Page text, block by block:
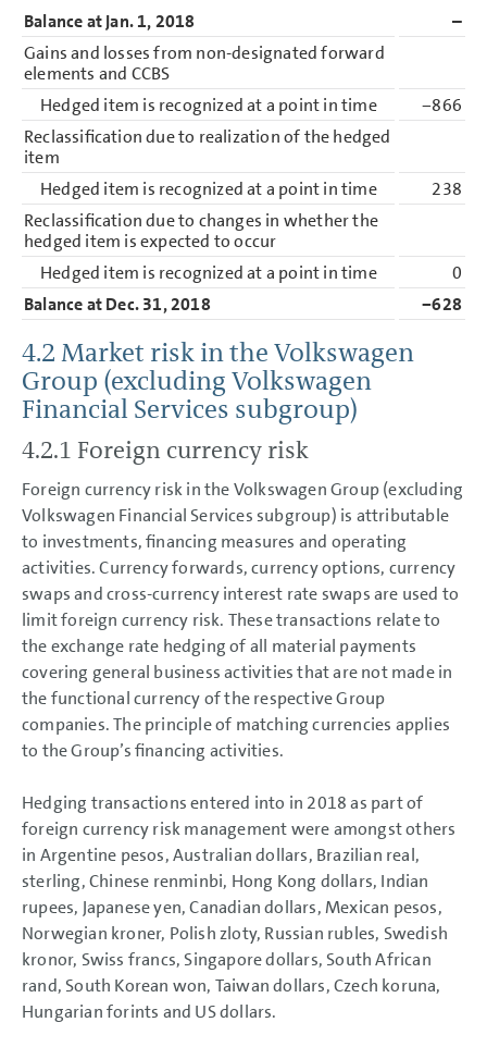
Balance at Jan. 1, 2018
–
Gains and losses from non-designated forward
elements and CCBS
Hedged item is recognized at a point in time
−866
Reclassification due to realization of the hedged
item
Hedged item is recognized at a point in time
238
Reclassification due to changes in whether the
hedged item is expected to occur
Hedged item is recognized at a point in time
0
Balance at Dec. 31, 2018
−628
4.2 Market risk in the Volkswagen
Group (excluding Volkswagen
Financial Services subgroup)
4.2.1 Foreign currency risk
Foreign currency risk in the Volkswagen Group (excluding
Volkswagen Financial Services subgroup) is attributable
to investments, financing measures and operating
activities. Currency forwards, currency options, currency
swaps and cross-currency interest rate swaps are used to
limit foreign currency risk. These transactions relate to
the exchange rate hedging of all material payments
covering general business activities that are not made in
the functional currency of the respective Group
companies. The principle of matching currencies applies
to the Group’s financing activities.
Hedging transactions entered into in 2018 as part of
foreign currency risk management were amongst others
in Argentine pesos, Australian dollars, Brazilian real,
sterling, Chinese renminbi, Hong Kong dollars, Indian
rupees, Japanese yen, Canadian dollars, Mexican pesos,
Norwegian kroner, Polish zloty, Russian rubles, Swedish
kronor, Swiss francs, Singapore dollars, South African
rand, South Korean won, Taiwan dollars, Czech koruna,
Hungarian forints and US dollars.